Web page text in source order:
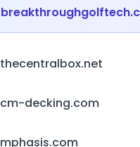
thecentralbox.net
cm-decking.com
mphasis.com